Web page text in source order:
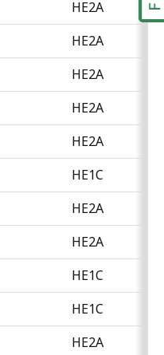
HE2A
HE2A
HE2A
HE2A
HE2A
HE1C
HE2A
HE2A
HE1C
HE1C
HE2A